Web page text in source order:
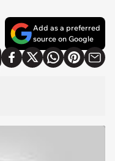
Add as a preferred
source on Google